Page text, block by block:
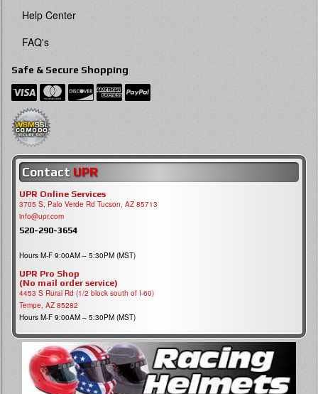
Help Center
FAQ's
Safe & Secure Shopping
Contact UPR
UPR Online Services
3705 S, Palo Verde Rd Tucson, AZ 85713
info@upr.com
520-290-3654
Hours M-F 9:00AM – 5:30PM (MST)
UPR Pro Shop
(No mail order service)
4453 S Rural Rd (1/2 block south of I-60)
Tempe, AZ 85282
Hours M-F 9:00AM – 5:30PM (MST)